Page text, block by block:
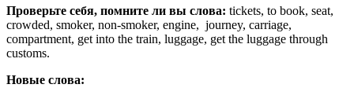
Проверьте себя, помните ли вы слова: tickets, to book, seat,
crowded, smoker, non-smoker, engine, journey, carriage,
compartment, get into the train, luggage, get the luggage through
customs.
Новые слова: